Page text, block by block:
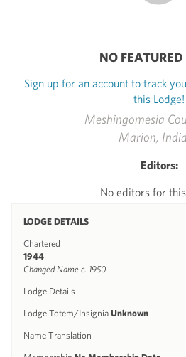
Meshingomesia
Marion,
Editors:
No editors for this
LODGE DETAILS
Chartered
1944
Changed Name c. 1950
Lodge Details
Lodge Totem/Insignia Unknown
Name Translation
NO FEATURED
Sign up for an account to track
this Lodge!